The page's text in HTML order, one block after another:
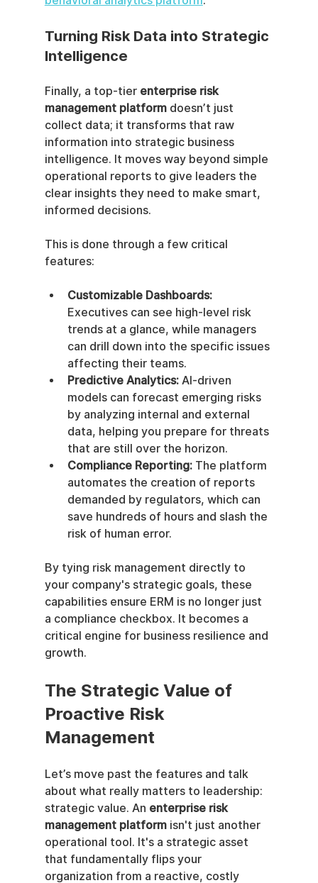
Turning Risk Data into Strategic
Intelligence
Finally, a top-tier enterprise risk
management platform doesn’t just
collect data; it transforms that raw
information into strategic business
intelligence. It moves way beyond simple
operational reports to give leaders the
clear insights they need to make smart,
informed decisions.
This is done through a few critical
features:
Customizable Dashboards:
Executives can see high-level risk
trends at a glance, while managers
can drill down into the specific issues
affecting their teams.
Predictive Analytics: AI-driven
models can forecast emerging risks
by analyzing internal and external
data, helping you prepare for threats
that are still over the horizon.
Compliance Reporting: The platform
automates the creation of reports
demanded by regulators, which can
save hundreds of hours and slash the
risk of human error.
By tying risk management directly to
your company's strategic goals, these
capabilities ensure ERM is no longer just
a compliance checkbox. It becomes a
critical engine for business resilience and
growth.
The Strategic Value of
Proactive Risk
Management
Let’s move past the features and talk
about what really matters to leadership:
strategic value. An enterprise risk
management platform isn't just another
operational tool. It's a strategic asset
that fundamentally flips your
organization from a reactive, costly